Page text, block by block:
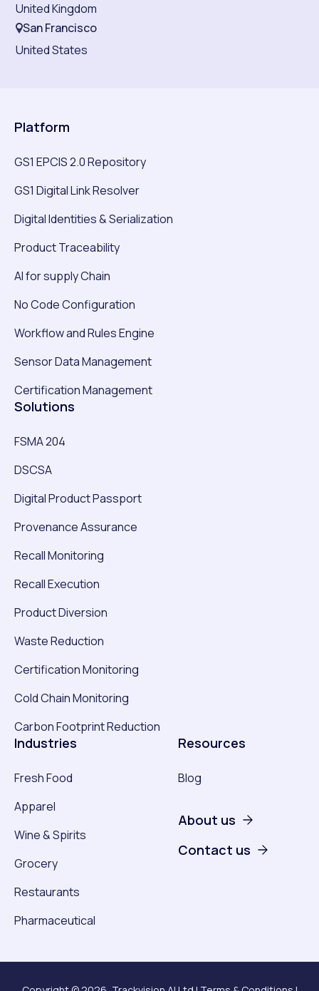
United Kingdom
San Francisco
United States
Platform
GS1 EPCIS 2.0 Repository
GS1 Digital Link Resolver
Digital Identities & Serialization
Product Traceability
AI for supply Chain
No Code Configuration
Workflow and Rules Engine
Sensor Data Management
Certification Management
Solutions
FSMA 204
DSCSA
Digital Product Passport
Provenance Assurance
Recall Monitoring
Recall Execution
Product Diversion
Waste Reduction
Certification Monitoring
Cold Chain Monitoring
Carbon Footprint Reduction
Industries
Fresh Food
Apparel
Wine & Spirits
Grocery
Restaurants
Pharmaceutical
Resources
Blog
About us
Contact us